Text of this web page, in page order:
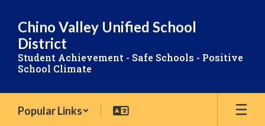
main
content
Chino Valley Unified School
District
Student Achievement - Safe Schools - Positive
School Climate
Popular Links